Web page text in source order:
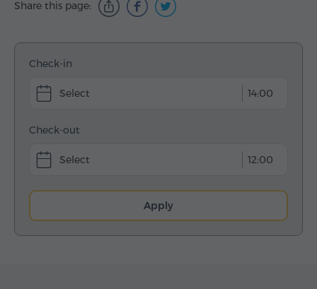
Share this page:
Check-in
14:00
Check-out
12:00
Apply